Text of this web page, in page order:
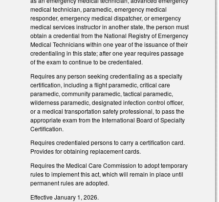
medical technician, paramedic, emergency medical
responder, emergency medical dispatcher, or emergency
medical services instructor in another state, the person must
obtain a credential from the National Registry of Emergency
Medical Technicians within one year of the issuance of their
credentialing in this state; after one year requires passage
of the exam to continue to be credentialed.
Requires any person seeking credentialing as a specialty
certification, including a flight paramedic, critical care
paramedic, community paramedic, tactical paramedic,
wilderness paramedic, designated infection control officer,
or a medical transportation safety professional, to pass the
appropriate exam from the International Board of Specialty
Certification.
Requires credentialed persons to carry a certification card.
Provides for obtaining replacement cards.
Requires the Medical Care Commission to adopt temporary
rules to implement this act, which will remain in place until
permanent rules are adopted.
Effective January 1, 2026.